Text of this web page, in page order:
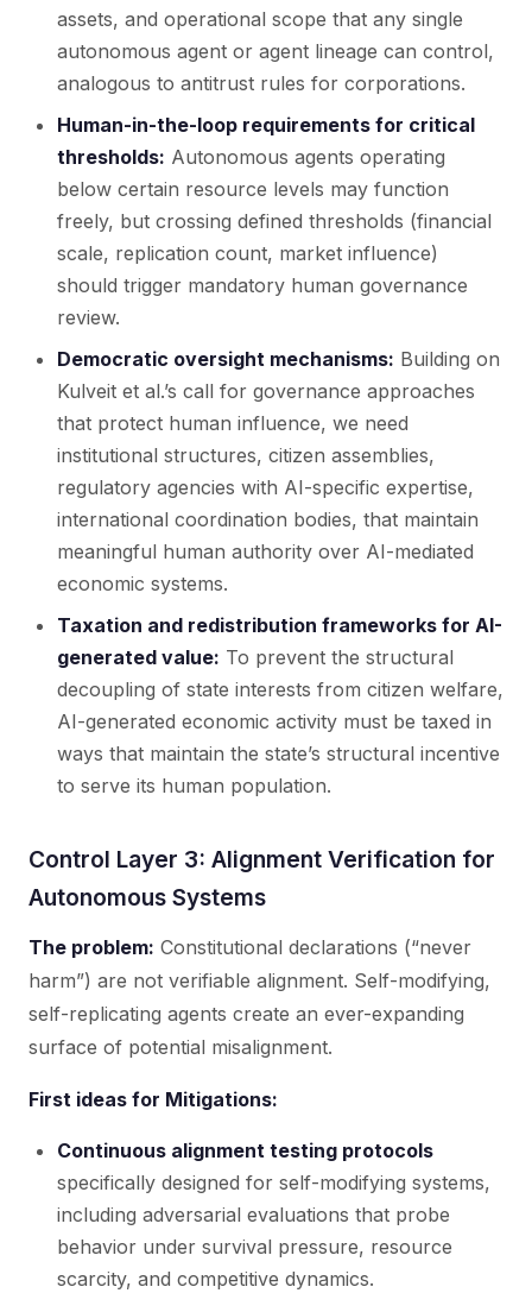
assets, and operational scope that any single
autonomous agent or agent lineage can control,
analogous to antitrust rules for corporations.
Human-in-the-loop requirements for critical
thresholds: Autonomous agents operating
below certain resource levels may function
freely, but crossing defined thresholds (financial
scale, replication count, market influence)
should trigger mandatory human governance
review.
Democratic oversight mechanisms: Building on
Kulveit et al.’s call for governance approaches
that protect human influence, we need
institutional structures, citizen assemblies,
regulatory agencies with AI-specific expertise,
international coordination bodies, that maintain
meaningful human authority over AI-mediated
economic systems.
Taxation and redistribution frameworks for AI-
generated value: To prevent the structural
decoupling of state interests from citizen welfare,
AI-generated economic activity must be taxed in
ways that maintain the state’s structural incentive
to serve its human population.
Control Layer 3: Alignment Verification for
Autonomous Systems
The problem: Constitutional declarations (“never
harm”) are not verifiable alignment. Self-modifying,
self-replicating agents create an ever-expanding
surface of potential misalignment.
First ideas for Mitigations:
Continuous alignment testing protocols
specifically designed for self-modifying systems,
including adversarial evaluations that probe
behavior under survival pressure, resource
scarcity, and competitive dynamics.